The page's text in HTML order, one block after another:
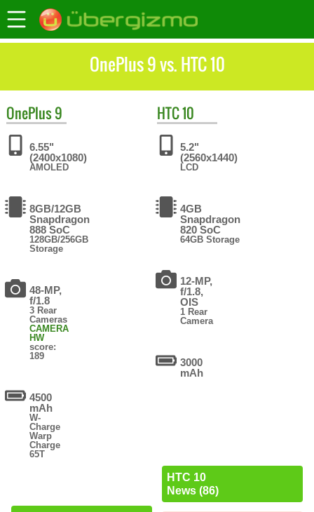
OnePlus 9 vs. HTC 10
OnePlus9
6.55"
(2400x1080)
AMOLED
8GB/12GB
Snapdragon
888 SoC
128GB/256GB
Storage
48-MP,
f/1.8
3 Rear
Cameras
CAMERA
HW
score:
189
4500
mAh
W-
Charge
Warp
Charge
65T
HTC10
5.2"
(2560x1440)
LCD
4GB
Snapdragon
820 SoC
64GB Storage
12-MP,
f/1.8,
OIS
1 Rear
Camera
3000
mAh
HTC 10
News (86)